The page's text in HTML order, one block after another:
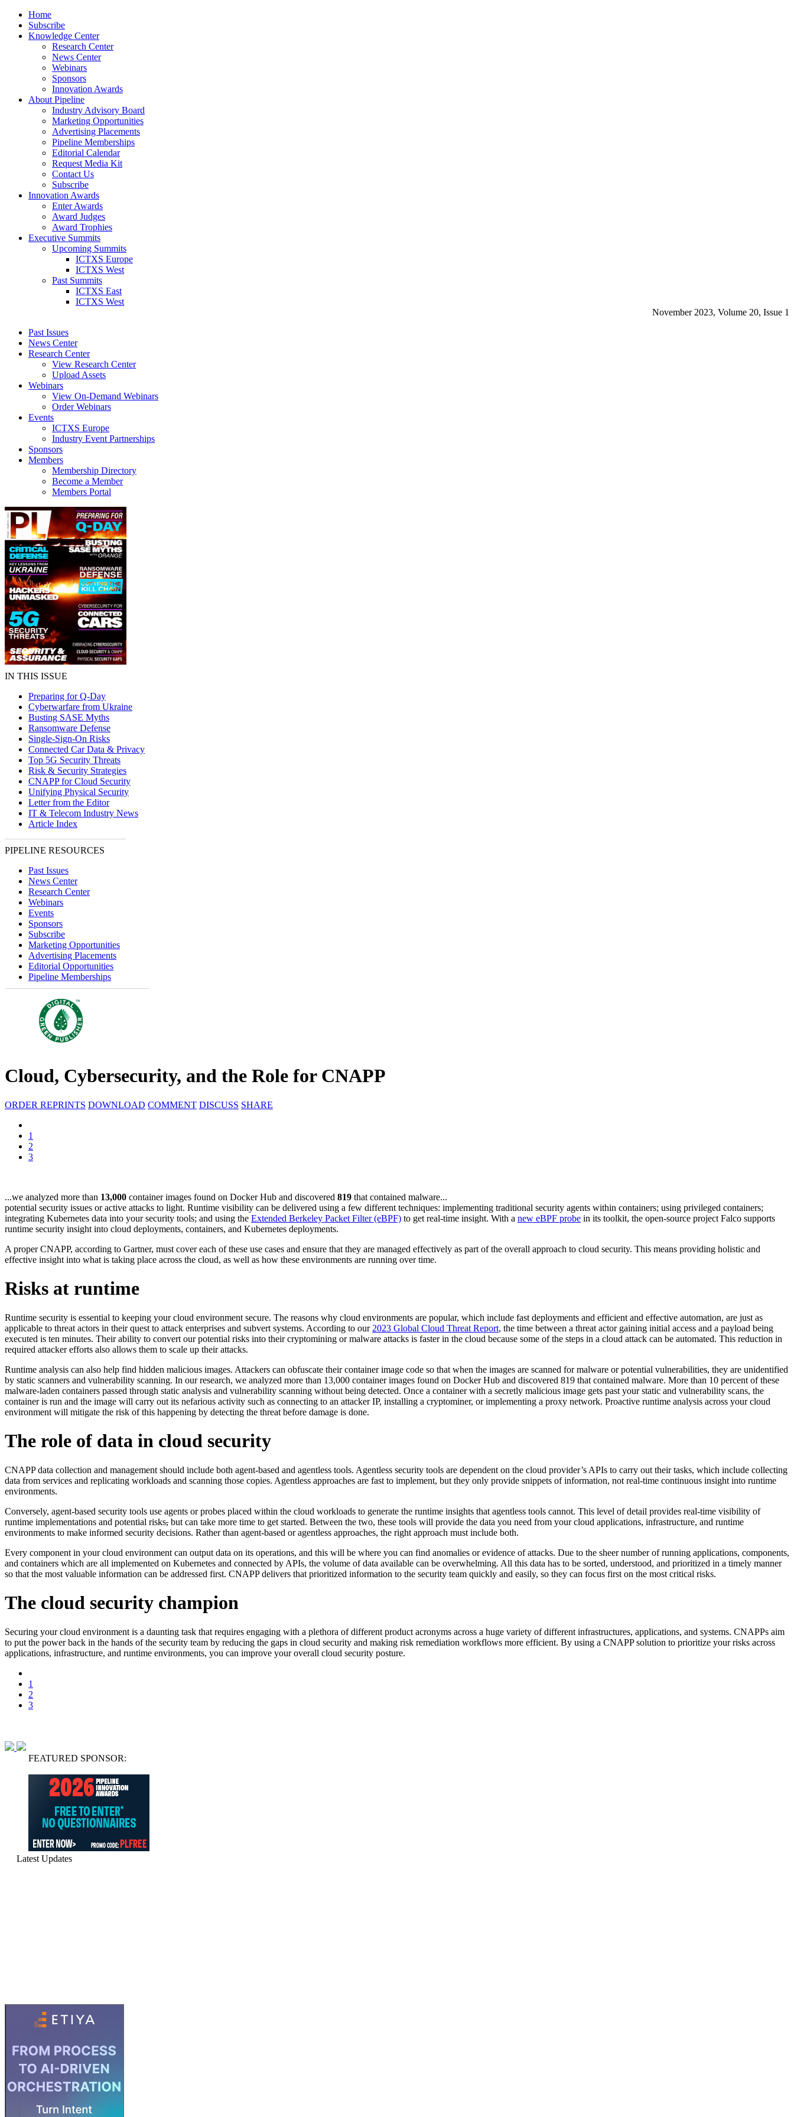
Home
Subscribe
Knowledge Center
Research Center
News Center
Webinars
Sponsors
Innovation Awards
About Pipeline
Industry Advisory Board
Marketing Opportunities
Advertising Placements
Pipeline Memberships
Editorial Calendar
Request Media Kit
Contact Us
Subscribe
Innovation Awards
Enter Awards
Award Judges
Award Trophies
Executive Summits
Upcoming Summits
ICTXS Europe
ICTXS West
Past Summits
ICTXS East
ICTXS West
November 2023, Volume 20, Issue 1
Past Issues
News Center
Research Center
View Research Center
Upload Assets
Webinars
View On-Demand Webinars
Order Webinars
Events
ICTXS Europe
Industry Event Partnerships
Sponsors
Members
Membership Directory
Become a Member
Members Portal
IN THIS ISSUE
Preparing for Q-Day
Cyberwarfare from Ukraine
Busting SASE Myths
Ransomware Defense
Single-Sign-On Risks
Connected Car Data & Privacy
Top 5G Security Threats
Risk & Security Strategies
CNAPP for Cloud Security
Unifying Physical Security
Letter from the Editor
IT & Telecom Industry News
Article Index
PIPELINE RESOURCES
Past Issues
News Center
Research Center
Webinars
Events
Sponsors
Subscribe
Marketing Opportunities
Advertising Placements
Editorial Opportunities
Pipeline Memberships
Cloud, Cybersecurity, and the Role for CNAPP
ORDER REPRINTS DOWNLOAD COMMENT DISCUSS SHARE
1
2
3
...we analyzed more than 13,000 container images found on Docker Hub and discovered 819 that contained malware...
potential security issues or active attacks to light. Runtime visibility can be delivered using a few different techniques: implementing traditional security agents within containers; using privileged containers;
integrating Kubernetes data into your security tools; and using the Extended Berkeley Packet Filter (eBPF) to get real-time insight. With a new eBPF probe in its toolkit, the open-source project Falco supports
runtime security insight into cloud deployments, containers, and Kubernetes deployments.
A proper CNAPP, according to Gartner, must cover each of these use cases and ensure that they are managed effectively as part of the overall approach to cloud security. This means providing holistic and
effective insight into what is taking place across the cloud, as well as how these environments are running over time.
Risks at runtime
Runtime security is essential to keeping your cloud environment secure. The reasons why cloud environments are popular, which include fast deployments and efficient and effective automation, are just as
applicable to threat actors in their quest to attack enterprises and subvert systems. According to our 2023 Global Cloud Threat Report, the time between a threat actor gaining initial access and a payload being
executed is ten minutes. Their ability to convert our potential risks into their cryptomining or malware attacks is faster in the cloud because some of the steps in a cloud attack can be automated. This reduction in
required attacker efforts also allows them to scale up their attacks.
Runtime analysis can also help find hidden malicious images. Attackers can obfuscate their container image code so that when the images are scanned for malware or potential vulnerabilities, they are unidentified
by static scanners and vulnerability scanning. In our research, we analyzed more than 13,000 container images found on Docker Hub and discovered 819 that contained malware. More than 10 percent of these
malware-laden containers passed through static analysis and vulnerability scanning without being detected. Once a container with a secretly malicious image gets past your static and vulnerability scans, the
container is run and the image will carry out its nefarious activity such as connecting to an attacker IP, installing a cryptominer, or implementing a proxy network. Proactive runtime analysis across your cloud
environment will mitigate the risk of this happening by detecting the threat before damage is done.
The role of data in cloud security
CNAPP data collection and management should include both agent-based and agentless tools. Agentless security tools are dependent on the cloud provider’s APIs to carry out their tasks, which include collecting
data from services and replicating workloads and scanning those copies. Agentless approaches are fast to implement, but they only provide snippets of information, not real-time continuous insight into runtime
environments.
Conversely, agent-based security tools use agents or probes placed within the cloud workloads to generate the runtime insights that agentless tools cannot. This level of detail provides real-time visibility of
runtime implementations and potential risks, but can take more time to get started. Between the two, these tools will provide the data you need from your cloud applications, infrastructure, and runtime
environments to make informed security decisions. Rather than agent-based or agentless approaches, the right approach must include both.
Every component in your cloud environment can output data on its operations, and this will be where you can find anomalies or evidence of attacks. Due to the sheer number of running applications, components,
and containers which are all implemented on Kubernetes and connected by APIs, the volume of data available can be overwhelming. All this data has to be sorted, understood, and prioritized in a timely manner
so that the most valuable information can be addressed first. CNAPP delivers that prioritized information to the security team quickly and easily, so they can focus first on the most critical risks.
The cloud security champion
Securing your cloud environment is a daunting task that requires engaging with a plethora of different product acronyms across a huge variety of different infrastructures, applications, and systems. CNAPPs aim
to put the power back in the hands of the security team by reducing the gaps in cloud security and making risk remediation workflows more efficient. By using a CNAPP solution to prioritize your risks across
applications, infrastructure, and runtime environments, you can improve your overall cloud security posture.
1
2
3
FEATURED SPONSOR:
Latest Updates